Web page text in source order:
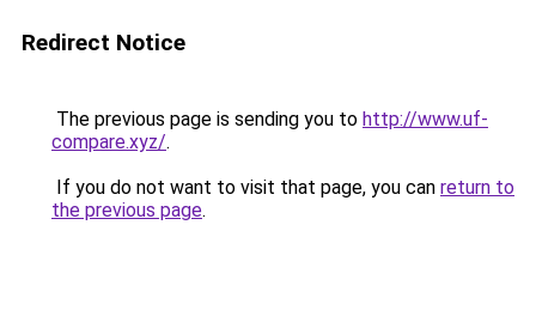
Redirect Notice
The previous page is sending you to http://www.uf-
compare.xyz/.
If you do not want to visit that page, you can return to
the previous page.